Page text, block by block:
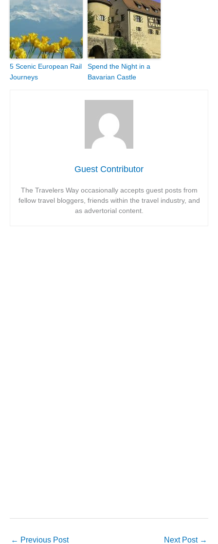
5 Scenic European Rail
Journeys
Spend the Night in a
Bavarian Castle
Guest Contributor
The Travelers Way occasionally accepts guest posts from
fellow travel bloggers, friends within the travel industry, and
as advertorial content.
← Previous Post Next Post →